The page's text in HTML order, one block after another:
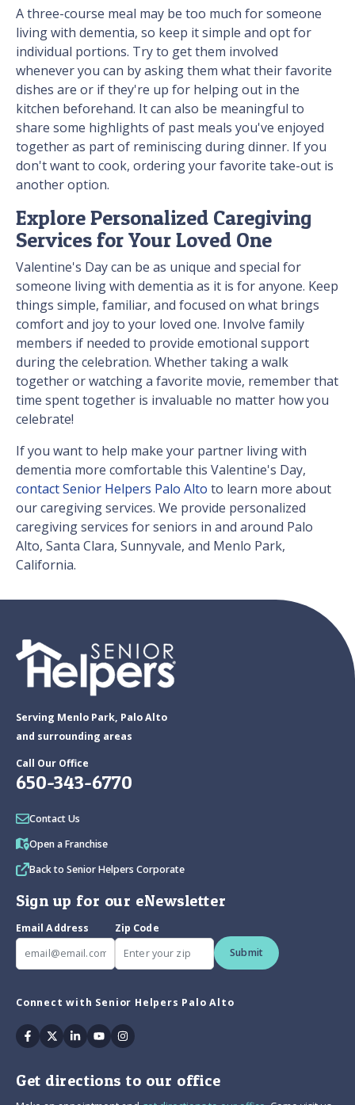
A three-course meal may be too much for someone
living with dementia, so keep it simple and opt for
individual portions. Try to get them involved
whenever you can by asking them what their favorite
dishes are or if they're up for helping out in the
kitchen beforehand. It can also be meaningful to
share some highlights of past meals you've enjoyed
together as part of reminiscing during dinner. If you
don't want to cook, ordering your favorite take-out is
another option.
Explore Personalized Caregiving
Services for Your Loved One
Valentine's Day can be as unique and special for
someone living with dementia as it is for anyone. Keep
things simple, familiar, and focused on what brings
comfort and joy to your loved one. Involve family
members if needed to provide emotional support
during the celebration. Whether taking a walk
together or watching a favorite movie, remember that
time spent together is invaluable no matter how you
celebrate!
If you want to help make your partner living with
dementia more comfortable this Valentine's Day,
contact Senior Helpers Palo Alto to learn more about
our caregiving services. We provide personalized
caregiving services for seniors in and around Palo
Alto, Santa Clara, Sunnyvale, and Menlo Park,
California.
Serving Menlo Park, Palo Alto
and surrounding areas
Call Our Office
650-343-6770
Contact Us
Open a Franchise
Back to Senior Helpers Corporate
Sign up for our eNewsletter
Email Address
Zip Code
Submit
Connect with Senior Helpers Palo Alto
Facebook
TwitterLinkedin
YoutubeInstagram
Get directions to our office